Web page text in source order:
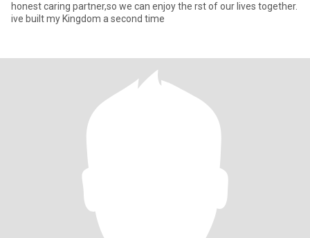
honest caring partner,so we can enjoy the rst of our lives together.
ive built my Kingdom a second time